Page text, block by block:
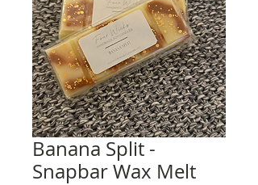
Banana Split -
Snapbar Wax Melt